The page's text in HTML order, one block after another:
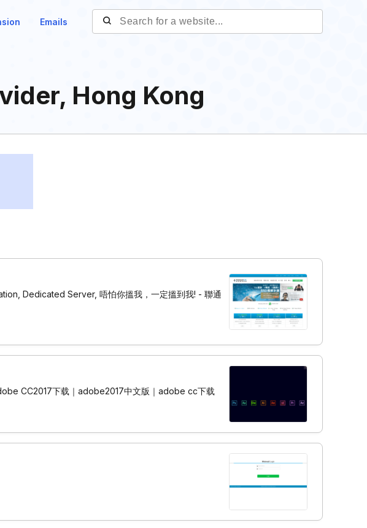
Emails
Hong Kong
Dedicated Server, 唔怕你搵我，一定搵到我! - 聯通
CC2017下载｜adobe2017中文版｜adobe cc下载